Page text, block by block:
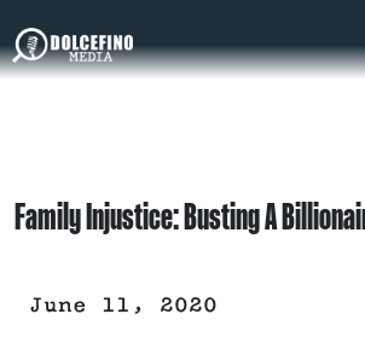
Family Injustice: Busting A
June 11, 2020